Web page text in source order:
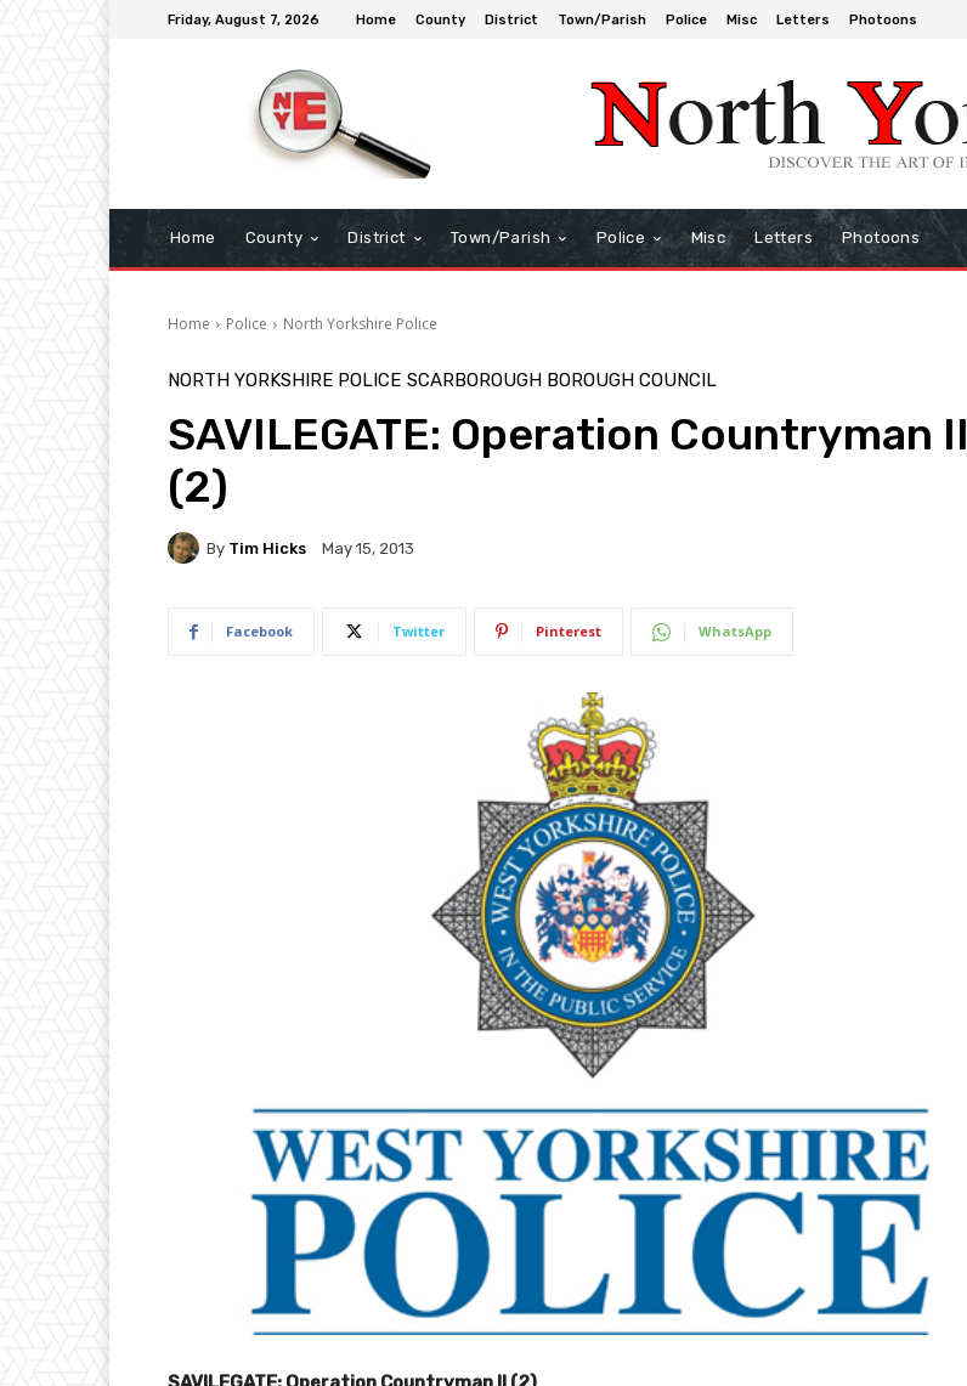
Friday, August 7, 2026 Home County District Town/Parish Police Misc Letters Photoons
Home County District Town/Parish Police Misc Letters Photoons
Home Police North Yorkshire Police
NORTH YORKSHIRE POLICE SCARBOROUGH BOROUGH COUNCIL
SAVILEGATE: Operation Countryman II
(2)
By Tim Hicks May 15, 2013
Facebook Twitter Pinterest WhatsApp